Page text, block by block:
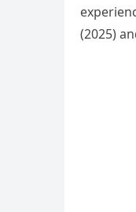
(2025)